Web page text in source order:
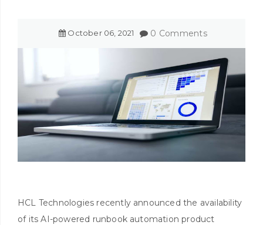
October 06 2021 0 Comments
HCL Technologies recently announced the availability
of its AI-powered runbook automation product